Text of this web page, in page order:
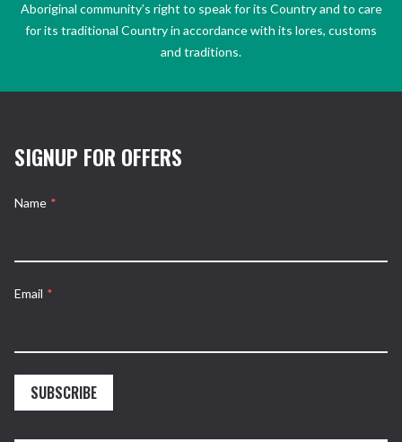
Aboriginal community’s right to speak for its Country and to care
for its traditional Country in accordance with its lores, customs
and traditions.
SIGNUP FOR OFFERS
Name *
Email *
SUBSCRIBE